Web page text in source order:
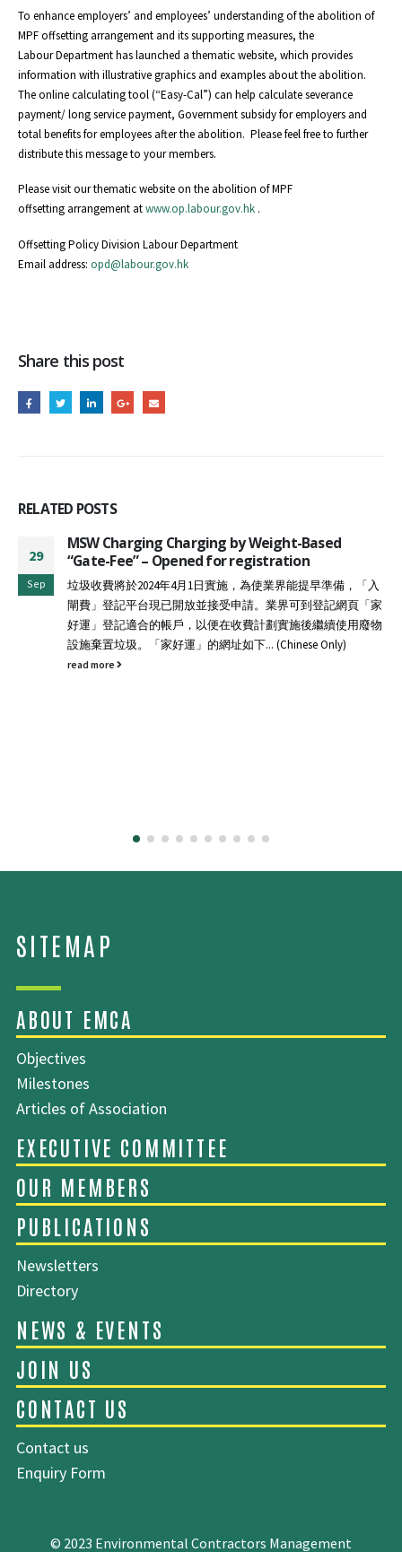
To enhance employers’ and employees’ understanding of the abolition of
MPF offsetting arrangement and its supporting measures, the
Labour Department has launched a thematic website, which provides
information with illustrative graphics and examples about the abolition.
The online calculating tool (“Easy-Cal”) can help calculate severance
payment/ long service payment, Government subsidy for employers and
total benefits for employees after the abolition. Please feel free to further
distribute this message to your members.
Please visit our thematic website on the abolition of MPF
offsetting arrangement atwww.op.labour.gov.hk .
Offsetting Policy Division Labour Department
Email address: opd@labour.gov.hk
Share this post
RELATED POSTS
29
Sep
MSW Charging Charging by Weight-Based
“Gate-Fee” – Opened for registration
垃圾收費將於2024年4月1日實施，為使業界能提早準備，「入
閘費」登記平台現已開放並接受申請。業界可到登記網頁「家
好運」登記適合的帳戶，以便在收費計劃實施後繼續使用廢物
設施棄置垃圾。「家好運」的網址如下... (Chinese Only)
read more
SITEMAP
ABOUT EMCA
Objectives
Milestones
Articles of Association
EXECUTIVE COMMITTEE
OUR MEMBERS
PUBLICATIONS
Newsletters
Directory
Contact us
Enquiry Form
© 2023 Environmental Contractors Management